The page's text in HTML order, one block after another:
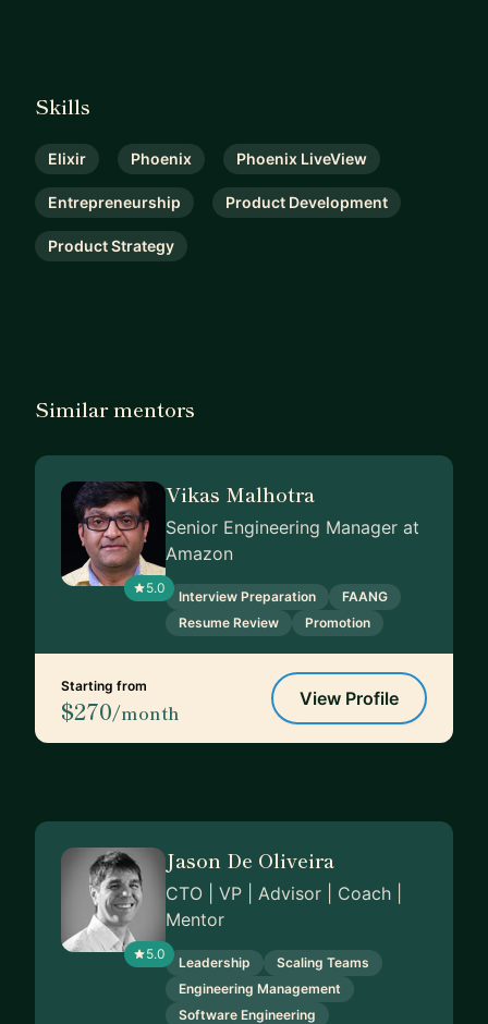
Skills
Elixir Phoenix Phoenix LiveView
Entrepreneurship Product Development
Product Strategy
Similar mentors
5.0
Vikas Malhotra
Senior Engineering Manager at
Amazon
Interview Preparation
FAANG
Resume Review
Promotion
Starting from
$270/month
View Profile
5.0
Jason De Oliveira
CTO | VP | Advisor | Coach |
Mentor
Leadership
Scaling Teams
Engineering Management
Software Engineering